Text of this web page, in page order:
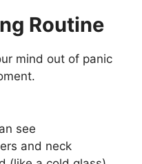
Routine
mind out of panic
see
and neck